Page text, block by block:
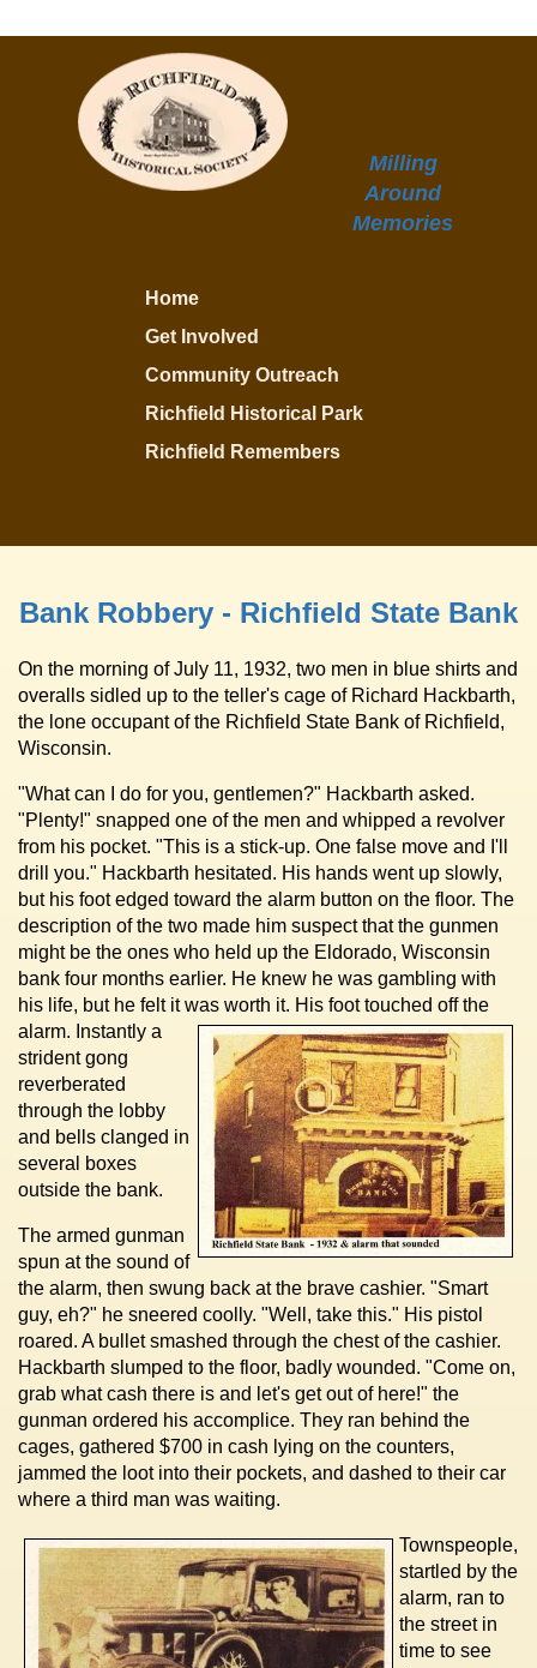
Milling
Around
Memories
Home
Get Involved
Community Outreach
Richfield Historical Park
Richfield Remembers
Bank Robbery - Richfield State Bank
On the morning of July 11, 1932, two men in blue shirts and
overalls sidled up to the teller's cage of Richard Hackbarth,
the lone occupant of the Richfield State Bank of Richfield,
Wisconsin.
"What can I do for you, gentlemen?" Hackbarth asked.
"Plenty!" snapped one of the men and whipped a revolver
from his pocket. "This is a stick-up. One false move and I'll
drill you." Hackbarth hesitated. His hands went up slowly,
but his foot edged toward the alarm button on the floor. The
description of the two made him suspect that the gunmen
might be the ones who held up the Eldorado, Wisconsin
bank four months earlier. He knew he was gambling with
his life, but he felt it was worth it. His foot touched off the
alarm. Instantly a
strident gong
reverberated
through the lobby
and bells clanged in
several boxes
outside the bank.
The armed gunman
spun at the sound of
the alarm, then swung back at the brave cashier. "Smart
guy, eh?" he sneered coolly. "Well, take this." His pistol
roared. A bullet smashed through the chest of the cashier.
Hackbarth slumped to the floor, badly wounded. "Come on,
grab what cash there is and let's get out of here!" the
gunman ordered his accomplice. They ran behind the
cages, gathered $700 in cash lying on the counters,
jammed the loot into their pockets, and dashed to their car
where a third man was waiting.
Townspeople,
startled by the
alarm, ran to
the street in
time to see